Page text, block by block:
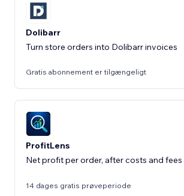
Dolibarr
Turn store orders into Dolibarr invoices
Gratis abonnement er tilgængeligt
ProfitLens
Net profit per order, after costs and fees
14 dages gratis prøveperiode